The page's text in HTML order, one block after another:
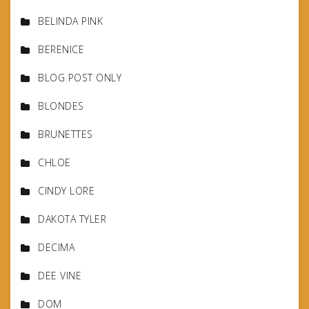
BELINDA PINK
BERENICE
BLOG POST ONLY
BLONDES
BRUNETTES
CHLOE
CINDY LORE
DAKOTA TYLER
DECIMA
DEE VINE
DOM